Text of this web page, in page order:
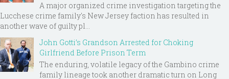
A major organized crime investigation targeting the
Lucchese crime family's New Jersey faction has resulted in
another wave of guilty pl...
John Gotti’s Grandson Arrested for Choking
Girlfriend Before Prison Term
The enduring, volatile legacy of the Gambino crime
family lineage took another dramatic turn on Long